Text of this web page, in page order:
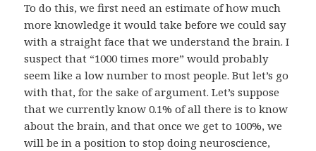
To do this, we first need an estimate of how much
more knowledge it would take before we could say
with a straight face that we understand the brain. I
suspect that “1000 times more” would probably
seem like a low number to most people. But let’s go
with that, for the sake of argument. Let’s suppose
that we currently know 0.1% of all there is to know
about the brain, and that once we get to 100%, we
will be in a position to stop doing neuroscience,